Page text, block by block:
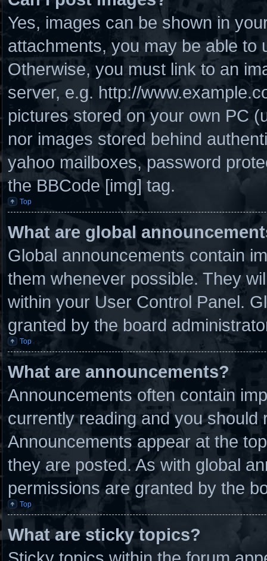
Yes, images can be shown in
attachments, you may be able to
Otherwise, you must link to an
server, e.g. http://
pictures stored on your own PC
nor images stored behind
yahoo mailboxes, password
the BBCode [img] tag.
Top
What are global
Global announcements contain
them whenever possible. They
within your User Control Panel.
granted by the board
Top
What are announcements?
Announcements often contain
currently reading and you
Announcements appear at the
they are posted. As with global
permissions are granted by the
Top
What are sticky topics?